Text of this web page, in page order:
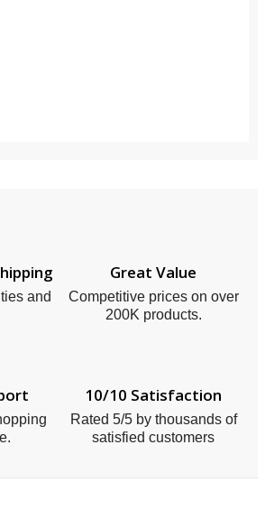
and
Great Value
Competitive prices on over
200K products.
10/10 Satisfaction
Rated 5/5 by thousands of
satisfied customers